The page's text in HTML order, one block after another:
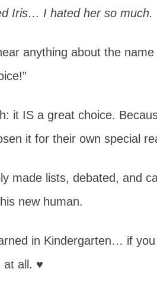
Iris… I hated her so much.
anything about the
it IS a great choice.
it for their own special
made lists, debated, and
new human.
in Kindergarten… if you
at all. ♥